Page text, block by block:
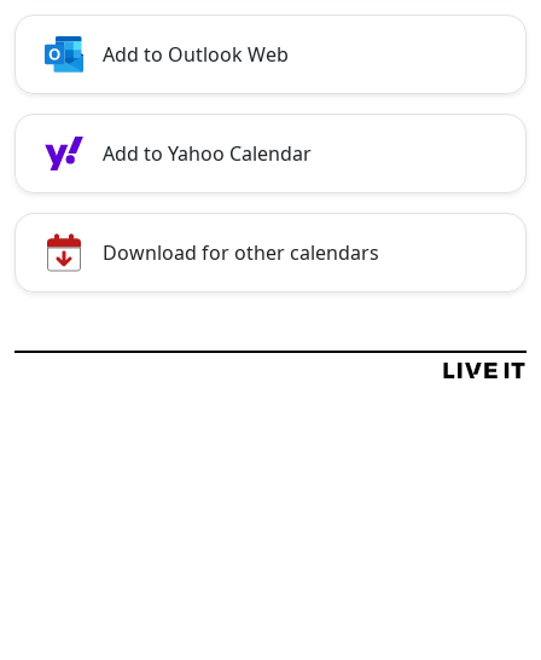
Add to Outlook Web
Add to Yahoo Calendar
Download for other calendars